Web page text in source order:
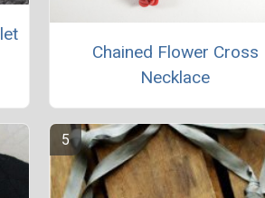
Chained Flower Cross
Necklace